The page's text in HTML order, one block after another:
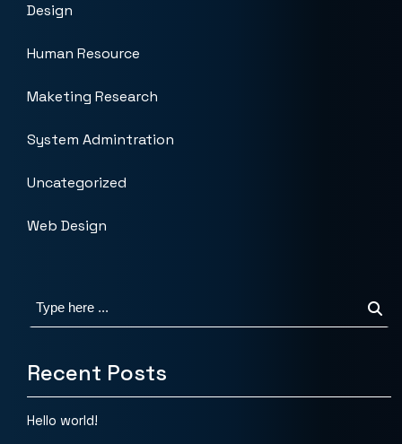
Design
Human Resource
Maketing Research
System Admintration
Uncategorized
Web Design
Recent Posts
Hello world!